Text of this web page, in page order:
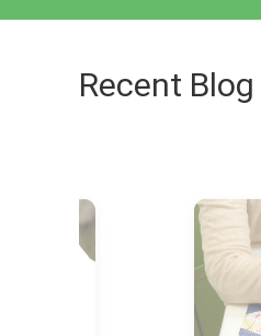
Recent Blog